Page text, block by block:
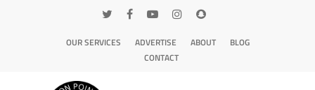
OUR SERVICES ADVERTISE ABOUT
BLOG
CONTACT